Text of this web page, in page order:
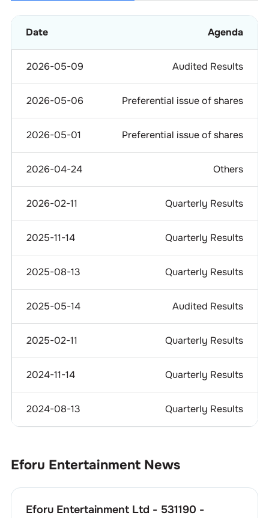
Date Agenda
2026-05-09 Audited Results
2026-05-06 Preferential issue of shares
2026-05-01 Preferential issue of shares
2026-04-24 Others
2026-02-11 Quarterly Results
2025-11-14 Quarterly Results
2025-08-13 Quarterly Results
2025-05-14 Audited Results
2025-02-11 Quarterly Results
2024-11-14 Quarterly Results
2024-08-13 Quarterly Results
Eforu Entertainment News
Eforu Entertainment Ltd - 531190 -